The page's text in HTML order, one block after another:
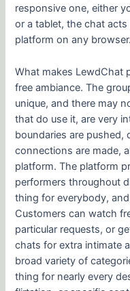
responsive one, either
or a tablet, the chat
platform on any browser.
What makes LewdChat
free ambiance. The
unique, and there may
that do use it, are very
boundaries are pushed,
connections are made,
platform. The platform
performers throughout
thing for everybody,
Customers can watch
particular requests, or
chats for extra intimate
broad variety of
thing for nearly every